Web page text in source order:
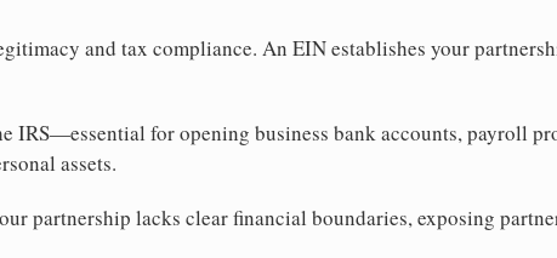
and tax compliance. An EIN establishes your
IRS—essential for opening business bank accounts, payroll
assets.
partnership lacks clear financial boundaries, exposing